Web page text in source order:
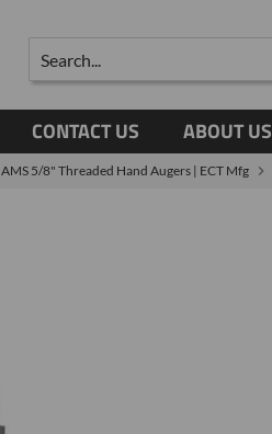
Search
CONTACT US ABOUT US
AMS 5/8" Threaded Hand Augers | ECT Mfg